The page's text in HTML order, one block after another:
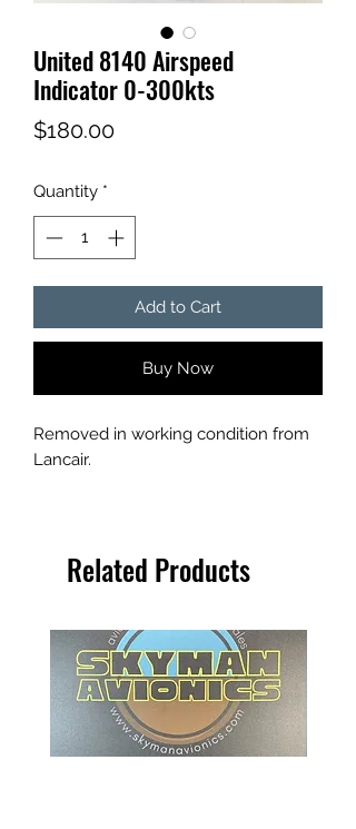
United 8140 Airspeed
Indicator 0-300kts
$180.00Price
Quantity *
Add to Cart
Buy Now
Removed in working condition from
Lancair.
Related Products